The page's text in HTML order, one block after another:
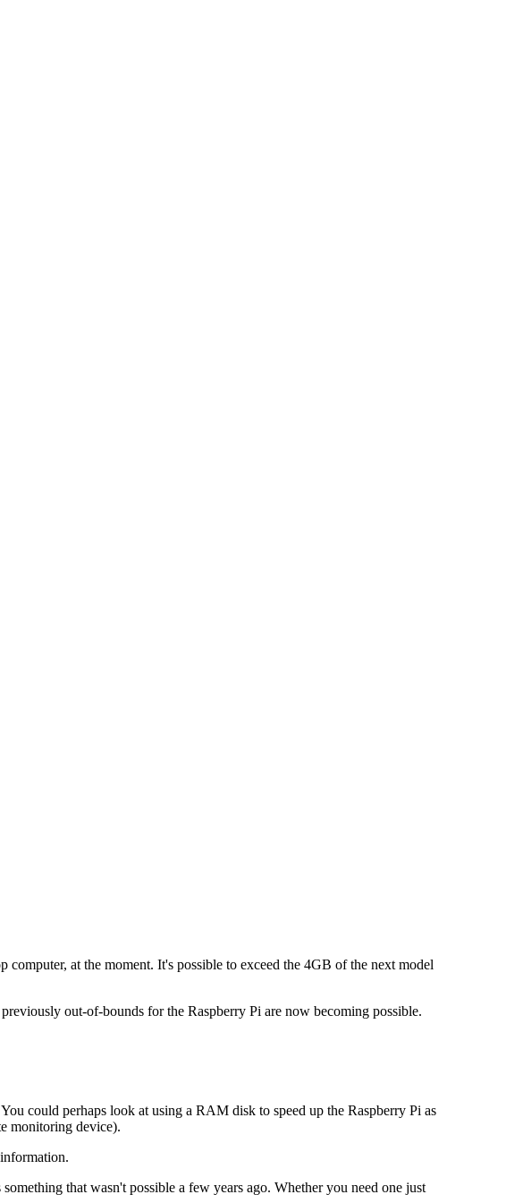
at the moment. It's possible to exceed the 4GB of the next model
out-of-bounds for the Raspberry Pi are now becoming possible.
could perhaps look at using a RAM disk to speed up the Raspberry Pi as
monitoring device).
that wasn't possible a few years ago. Whether you need one just